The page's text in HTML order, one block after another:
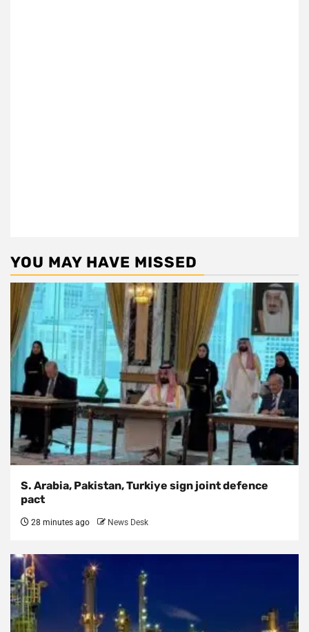
YOU MAY HAVE MISSED
S. Arabia, Pakistan, Turkiye sign joint defence
pact
28 minutes ago News Desk